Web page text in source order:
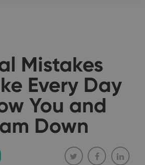
Mistakes
Every Day
You and
Down